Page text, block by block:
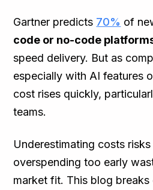
Gartner predicts 70% of
code or no-code
speed delivery. But as
especially with AI features
cost rises quickly,
teams.
Underestimating costs
overspending too early
market fit. This blog